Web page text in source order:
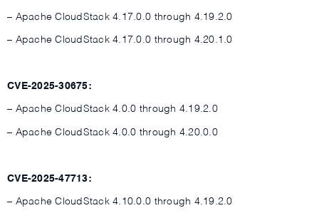
– Apache CloudStack 4.17.0.0 through 4.19.2.0
– Apache CloudStack 4.17.0.0 through 4.20.1.0
CVE-2025-30675:
– Apache CloudStack 4.0.0 through 4.19.2.0
– Apache CloudStack 4.0.0 through 4.20.0.0
CVE-2025-47713:
– Apache CloudStack 4.10.0.0 through 4.19.2.0